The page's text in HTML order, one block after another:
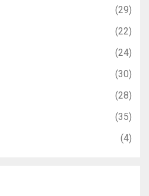
(29)
(22)
(24)
(30)
(28)
(35)
(4)